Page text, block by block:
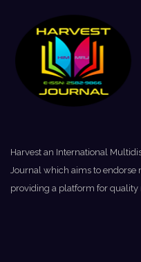
Harvest an International
Journal which aims to endorse
providing a platform for quality